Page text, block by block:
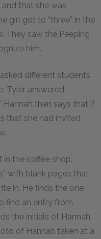
that she was
girl got to “three” in the
They saw the Peeping
him.
different students
Tyler answered
Hannah then says that if
that she had invited
the coffee shop.
with blank pages that
in. He finds the one
find an entry from
the initials of Hannah,
of Hannah taken at a